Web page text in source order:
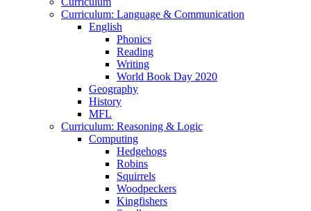
Curriculum: Language & Communication
English
Phonics
Reading
Writing
World Book Day 2020
Geography
History
MFL
Curriculum: Reasoning & Logic
Computing
Hedgehogs
Robins
Squirrels
Woodpeckers
Kingfishers